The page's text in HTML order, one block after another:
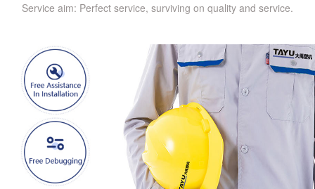
Service aim: Perfect service, surviving on quality and service.